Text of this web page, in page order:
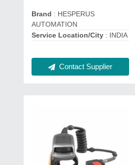
Brand : HESPERUS
AUTOMATION
Service Location/City : INDIA
Contact Supplier